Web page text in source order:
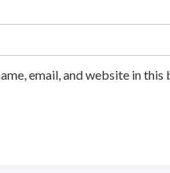
email, and website in